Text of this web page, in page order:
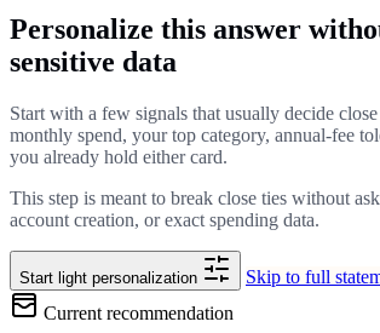
Personalize this answer
sensitive data
Start with a few signals that usually decide
monthly spend, your top category, annual-fee
you already hold either card.
This step is meant to break close ties without
account creation, or exact spending data.
Start light personalization
Skip to full
Current recommendation